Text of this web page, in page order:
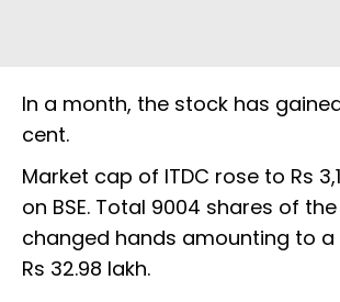
In a month, the stock has
cent.
Market cap of ITDC rose to Rs
on BSE. Total 9004 shares of
changed hands amounting to
Rs 32.98 lakh.